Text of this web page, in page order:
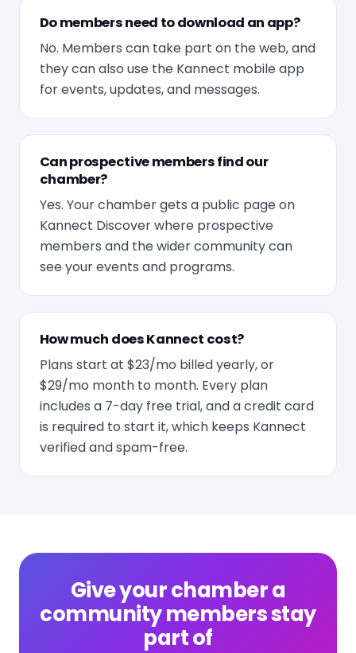
Do members need to download an app?
No. Members can take part on the web, and
they can also use the Kannect mobile app
for events, updates, and messages.
Can prospective members find our
chamber?
Yes. Your chamber gets a public page on
Kannect Discover where prospective
members and the wider community can
see your events and programs.
How much does Kannect cost?
Plans start at $23/mo billed yearly, or
$29/mo month to month. Every plan
includes a 7-day free trial, and a credit card
is required to start it, which keeps Kannect
verified and spam-free.
Give your chamber a
community members stay
part of